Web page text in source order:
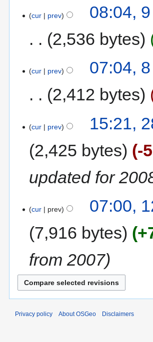
cur prev
08:04,
2,536 bytes
cur prev
07:04,
2,412 bytes
cur prev
15:21,
2,425 bytes
-
updated for
cur prev
07:00,
7,916 bytes
from 2007
Privacy policy About OSGeo Disclaimers